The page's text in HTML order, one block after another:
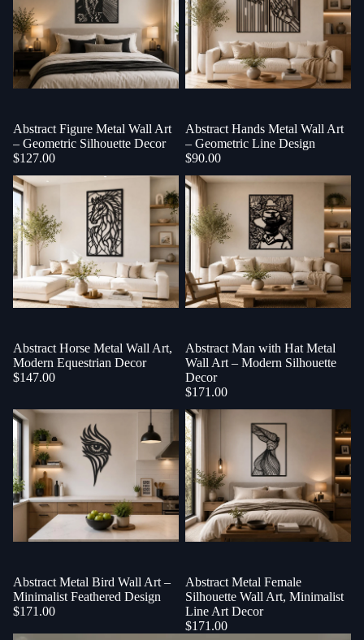
Abstract Figure Metal Wall Art
– Geometric Silhouette Decor
$127.00
Abstract Hands Metal Wall Art
– Geometric Line Design
$90.00
Abstract Horse Metal Wall Art,
Modern Equestrian Decor
$147.00
Abstract Man with Hat Metal
Wall Art – Modern Silhouette
Decor
$171.00
Abstract Metal Bird Wall Art –
Minimalist Feathered Design
$171.00
Abstract Metal Female
Silhouette Wall Art, Minimalist
Line Art Decor
$171.00